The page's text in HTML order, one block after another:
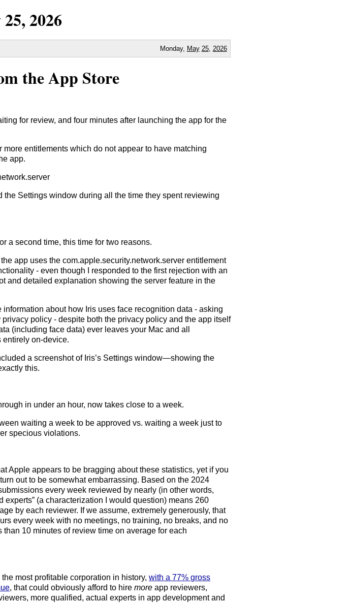
25,2026
Monday, May 25, 2026
the App Store
for review, and four minutes after launching the app for the
more entitlements which do not appear to have matching
app.
the Settings window during all the time they spent reviewing
a second time, this time for two reasons.
app uses the com.apple.security.network.server entitlement
- even though I responded to the first rejection with an
and detailed explanation showing the server feature in the
information about how Iris uses face recognition data - asking
privacy policy - despite both the privacy policy and the app itself
(including face data) ever leaves your Mac and all
entirely on-device.
a screenshot of Iris’s Settings window—showing the
this.
in under an hour, now takes close to a week.
waiting a week to be approved vs. waiting a week just to
specious violations.
Apple appears to be bragging about these statistics, yet if you
out to be somewhat embarrassing. Based on the 2024
every week reviewed by nearly (in other words,
experts” (a characterization I would question) means 260
by each reviewer. If we assume, extremely generously, that
every week with no meetings, no training, no breaks, and no
than 10 minutes of review time on average for each
most profitable corporation in history,with a 77% gross
, that could obviously afford to hiremore app reviewers,
more qualified, actual experts in app development and